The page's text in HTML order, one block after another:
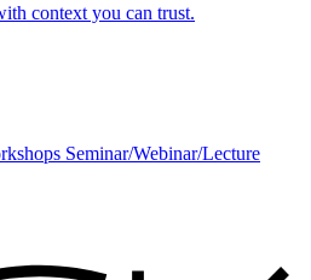
context you can trust.
Seminar/Webinar/Lecture